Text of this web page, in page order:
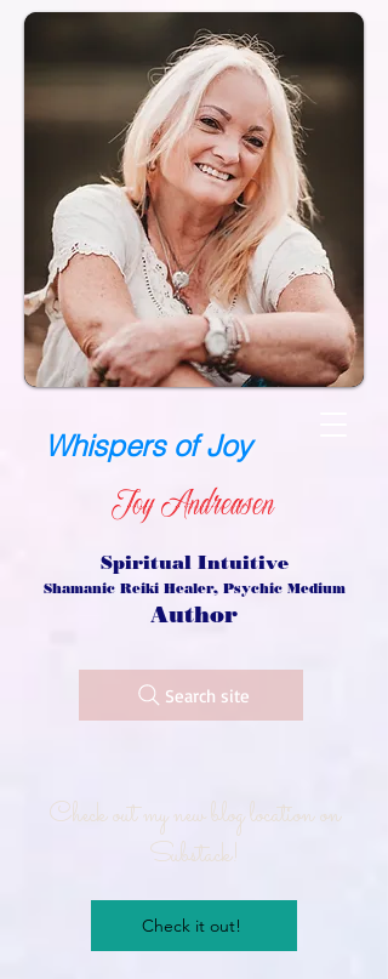
Whispers of Joy
Joy Andreasen
Spiritual Intuitive
Shamanic Reiki Healer, Psychic Medium
Author
Search site
Check out my new blog location on
Substack!
Check it out!